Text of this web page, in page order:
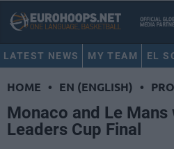
LATEST NEWS MY TEAM EL
HOME • EN (ENGLISH) •
Monaco and Le
Leaders Cup Final